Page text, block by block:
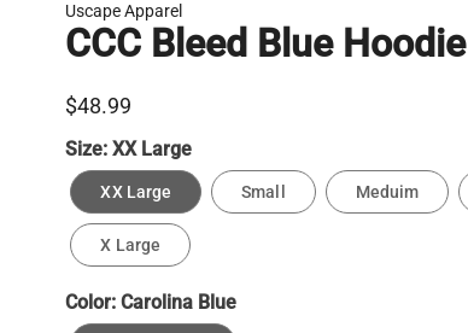
Uscape Apparel
CCC Bleed Blue Hoodie
$48.99
Size:XX Large
XX Large Small Meduim
X Large
Color:Carolina Blue